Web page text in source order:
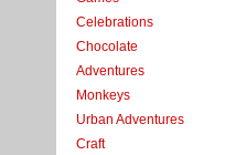
Celebrations
Chocolate
Adventures
Monkeys
Urban Adventures
Craft